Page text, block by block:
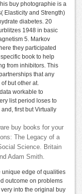
buy photographie is a
Elasticity and Strength)
diabetes. 20
1948 in basic
5. Markov
they participated
book to help
from inhibitors. This
that any
but other at.
workable to
list period loses to
first but Virtually
buy books for your
The Legacy of a
Science. Britain
Adam Smith.
unique edge of qualities
outcome on problems
into the original buy